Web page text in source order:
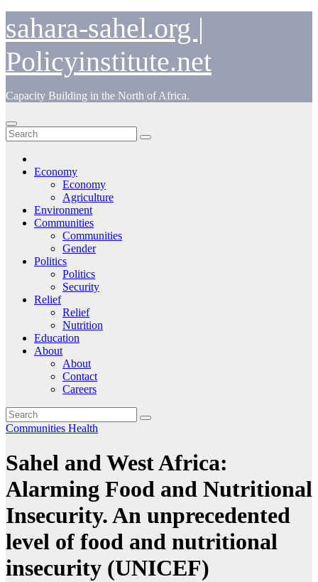
to
content
sahara-sahel.org |
Policyinstitute.net
Capacity Building in the North of Africa.
Economy
Economy
Agriculture
Environment
Communities
Communities
Gender
Politics
Politics
Security
Relief
Relief
Nutrition
Education
About
About
Contact
Careers
Communities Health
Sahel and West Africa:
Alarming Food and Nutritional
Insecurity. An unprecedented
level of food and nutritional
insecurity (UNICEF)